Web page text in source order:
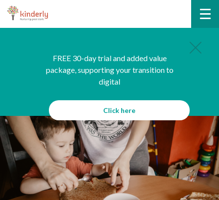
FREE 30-day trial and added value
package, supporting your transition to
digital
Click here